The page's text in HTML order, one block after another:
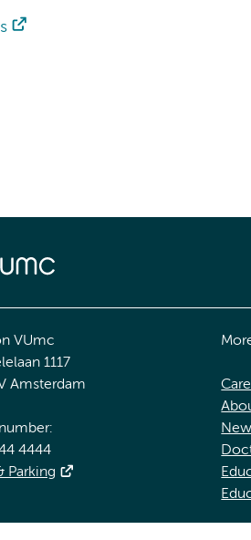
VUmc
1117
Amsterdam
4444
Parking